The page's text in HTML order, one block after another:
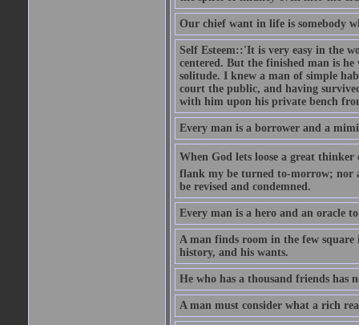
Our chief want in life is somebody
Self Esteem::'It is very easy in the
centered. But the finished man is he
solitude. I knew a man of simple
court the public, and having
with him upon his private bench
Every man is a borrower and a
When God lets loose a great thinker
flank my be turned to-morrow; nor
be revised and condemned.
Every man is a hero and an oracle
A man finds room in the few square
history, and his wants.
He who has a thousand friends has
A man must consider what a rich